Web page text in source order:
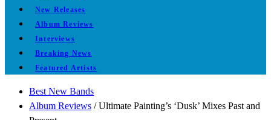
New Releases
Album Reviews
Interviews
Breaking News
Featured Artists
Best New Bands
Album Reviews /Ultimate Painting’s ‘Dusk’ Mixes Past and